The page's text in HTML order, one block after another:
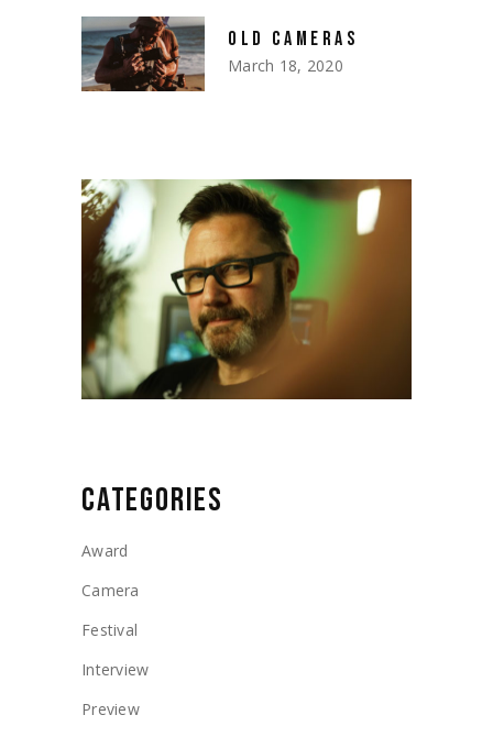
OLD CAMERAS
March 18, 2020
CATEGORIES
Award
Camera
Festival
Interview
Preview